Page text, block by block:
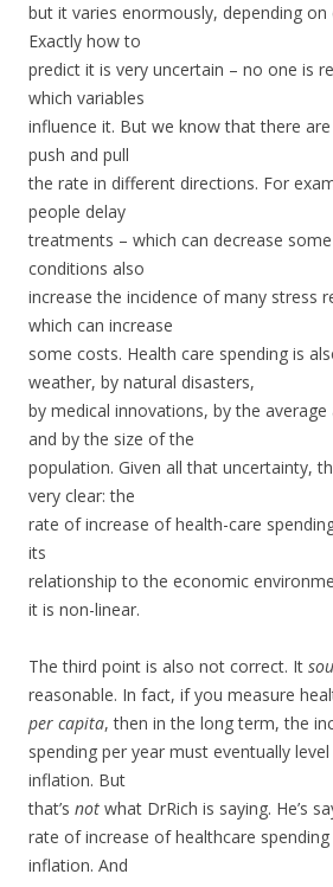
but it varies enormously, depending
Exactly how to
predict it is very uncertain – no one is
which variables
influence it. But we know that there
push and pull
the rate in different directions. For
people delay
treatments – which can decrease
conditions also
increase the incidence of many stress
which can increase
some costs. Health care spending is
weather, by natural disasters,
by medical innovations, by the
and by the size of the
population. Given all that uncertainty,
very clear: the
rate of increase of health-care
its
relationship to the economic
it is non-linear.
The third point is also not correct. It
reasonable. In fact, if you measure
per capita, then in the long term, the
spending per year must eventually
inflation. But
that’s not what DrRich is saying. He’s
rate of increase of healthcare
inflation. And